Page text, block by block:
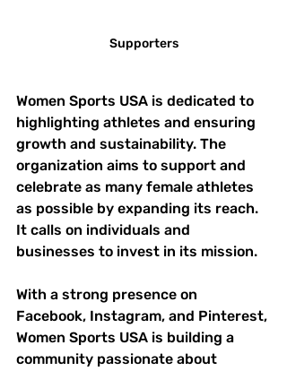
Supporters
Women Sports USA is dedicated to
highlighting athletes and ensuring
growth and sustainability. The
organization aims to support and
celebrate as many female athletes
as possible by expanding its reach.
It calls on individuals and
businesses to invest in its mission.
With a strong presence on
Facebook, Instagram, and Pinterest,
Women Sports USA is building a
community passionate about